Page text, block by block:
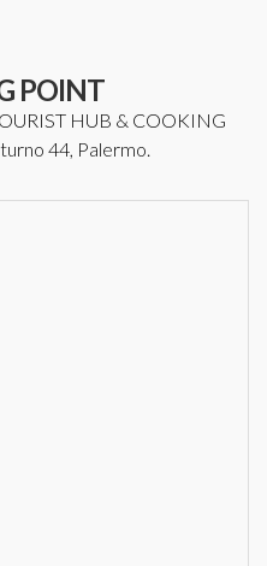
POINT
HUB & COOKING
44, Palermo.